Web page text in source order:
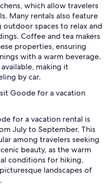
which allow travelers
Many rentals also feature
spaces to relax and
Coffee and tea makers
properties, ensuring
with a warm beverage.
making it
by car.
Goode for a vacation
for a vacation rental is
July to September. This
among travelers seeking
beauty, as the warm
conditions for hiking,
landscapes of